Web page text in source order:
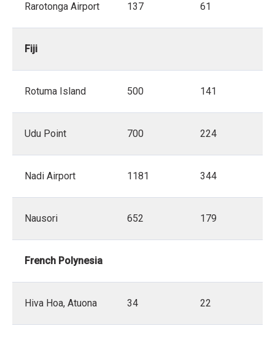
Rarotonga Airport 137 61
Fiji
Rotuma Island 500 141
Udu Point 700 224
Nadi Airport 1181 344
Nausori 652 179
French Polynesia
Hiva Hoa, Atuona 34 22